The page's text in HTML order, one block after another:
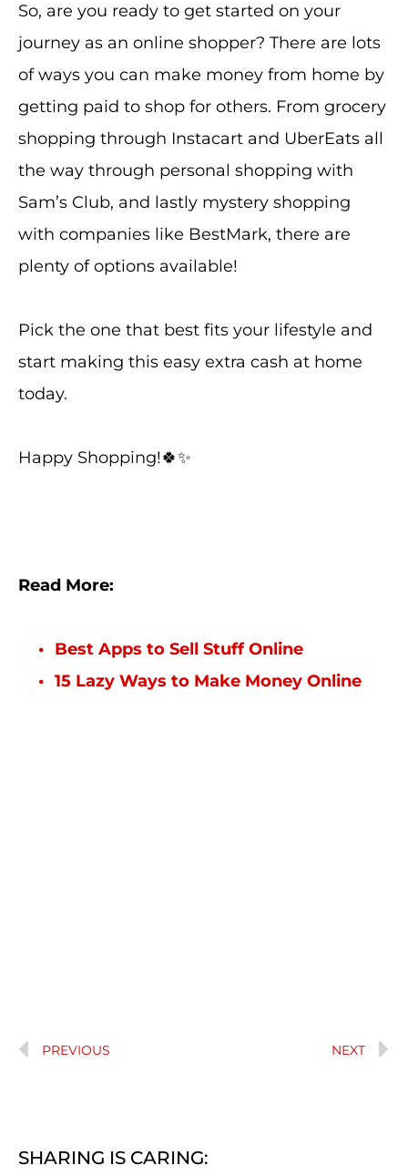
So, are you ready to get started on your
journey as an online shopper? There are lots
of ways you can make money from home by
getting paid to shop for others. From grocery
shopping through Instacart and UberEats all
the way through personal shopping with
Sam’s Club, and lastly mystery shopping
with companies like BestMark, there are
plenty of options available!
Pick the one that best fits your lifestyle and
start making this easy extra cash at home
today.
Happy Shopping!🍀✨
Read More:
Best Apps to Sell Stuff Online
15 Lazy Ways to Make Money Online
PREVIOUS NEXT
SHARING IS CARING: